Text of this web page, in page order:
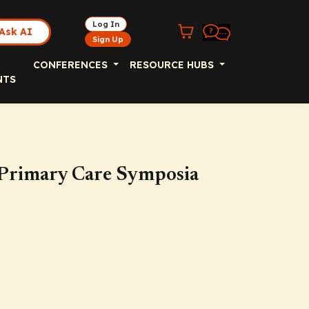
AI
Log In
Sign Up
CONFERENCES RESOURCE HUBS
Care Symposia